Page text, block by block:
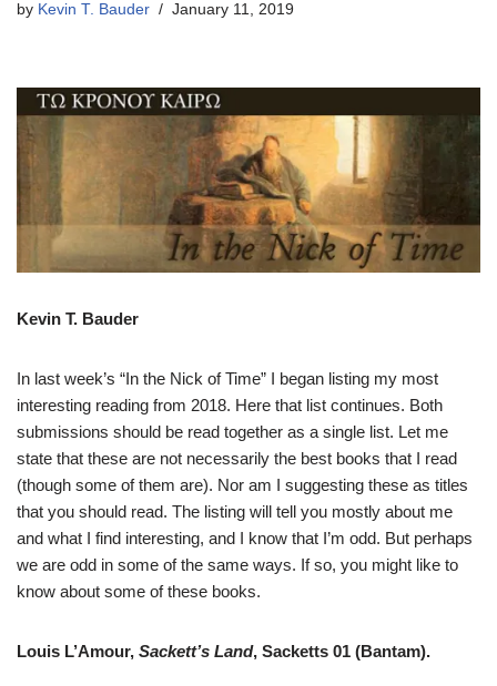
by Kevin T. Bauder January 11, 2019
Kevin T. Bauder
In last week’s “In the Nick of Time” I began listing my most
interesting reading from 2018. Here that list continues. Both
submissions should be read together as a single list. Let me
state that these are not necessarily the best books that I read
(though some of them are). Nor am I suggesting these as titles
that you should read. The listing will tell you mostly about me
and what I find interesting, and I know that I’m odd. But perhaps
we are odd in some of the same ways. If so, you might like to
know about some of these books.
Louis L’Amour, Sackett’s Land, Sacketts 01 (Bantam).